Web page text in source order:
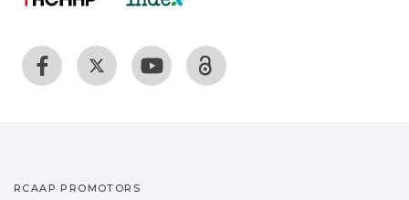
RCAAP PROMOTORS